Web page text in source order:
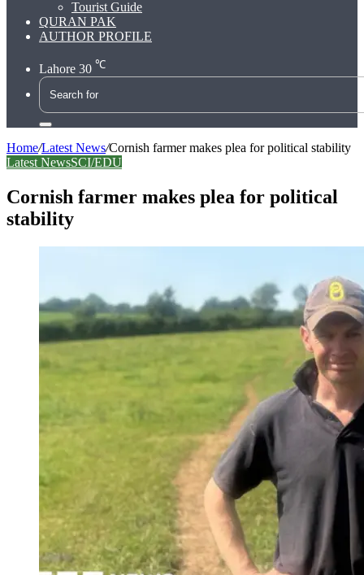
Tourist Guide
QURAN PAK
AUTHOR PROFILE
Lahore 30 ℃
Search
for
Home/Latest News/Cornish farmer makes plea for political stability
Latest NewsSCI/EDU
Cornish farmer makes plea for political
stability